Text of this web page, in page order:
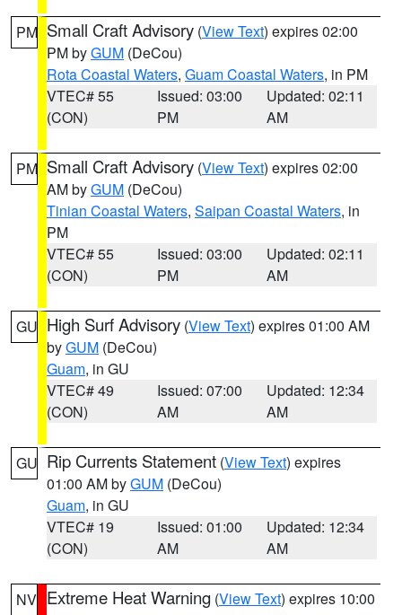
PM Small Craft Advisory (View Text) expires 02:00
PM byGUM (DeCou)
Rota Coastal Waters, Guam Coastal Waters, in PM
VTEC# 55
(CON)
Issued: 03:00
PM
Updated: 02:11
AM
PM Small Craft Advisory (View Text) expires 02:00
AM byGUM (DeCou)
Tinian Coastal Waters, Saipan Coastal Waters, in
PM
VTEC# 55
(CON)
Issued: 03:00
PM
Updated: 02:11
AM
GU High Surf Advisory (View Text) expires 01:00 AM
byGUM (DeCou)
Guam, in GU
VTEC# 49
(CON)
Issued: 07:00
AM
Updated: 12:34
AM
GU Rip Currents Statement (View Text) expires
01:00 AM byGUM (DeCou)
Guam, in GU
VTEC# 19
(CON)
Issued: 01:00
AM
Updated: 12:34
AM
NV Extreme Heat Warning (View Text) expires 10:00